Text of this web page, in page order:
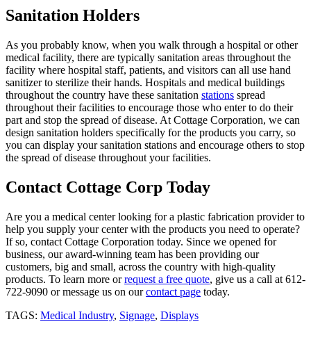
Sanitation Holders
As you probably know, when you walk through a hospital or other
medical facility, there are typically sanitation areas throughout the
facility where hospital staff, patients, and visitors can all use hand
sanitizer to sterilize their hands. Hospitals and medical buildings
throughout the country have these sanitation stations spread
throughout their facilities to encourage those who enter to do their
part and stop the spread of disease. At Cottage Corporation, we can
design sanitation holders specifically for the products you carry, so
you can display your sanitation stations and encourage others to stop
the spread of disease throughout your facilities.
Contact Cottage Corp Today
Are you a medical center looking for a plastic fabrication provider to
help you supply your center with the products you need to operate?
If so, contact Cottage Corporation today. Since we opened for
business, our award-winning team has been providing our
customers, big and small, across the country with high-quality
products. To learn more orrequest a free quote, give us a call at 612-
722-9090 or message us on ourcontact page today.
TAGS: Medical Industry, Signage, Displays